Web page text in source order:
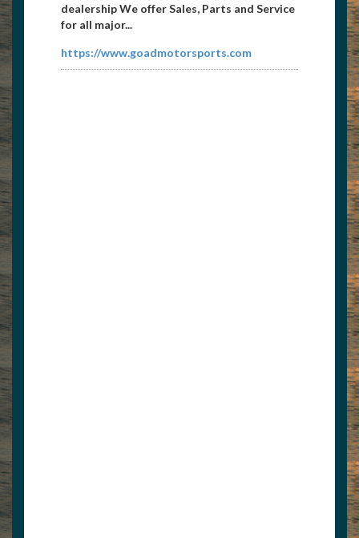
dealership We offer Sales, Parts and Service
for all major...
https://www.goadmotorsports.com